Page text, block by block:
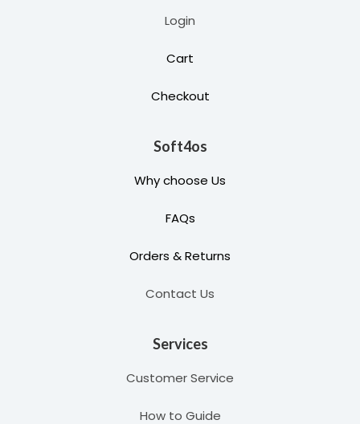
Login
Cart
Checkout
Soft4os
Why choose Us
FAQs
Orders & Returns
Contact Us
Services
Customer Service
How to Guide